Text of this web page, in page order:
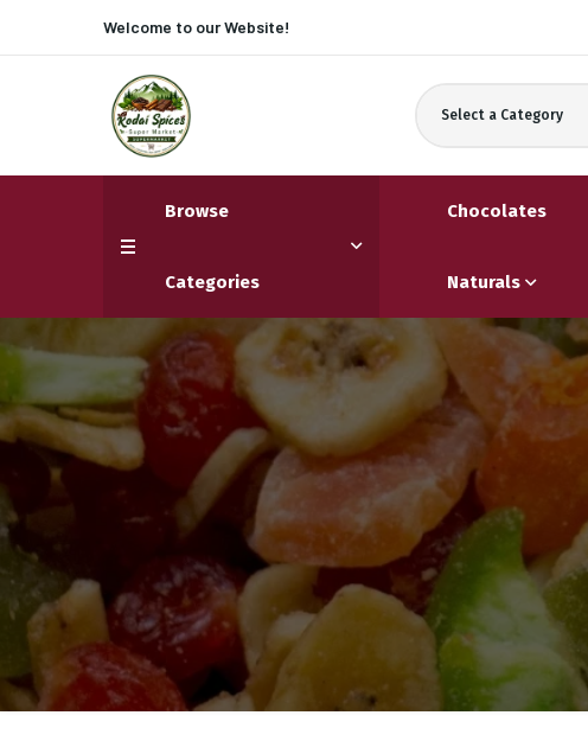
Welcome to ourWebsite!
Select a Category
Browse
Categories
Chocolates
Naturals